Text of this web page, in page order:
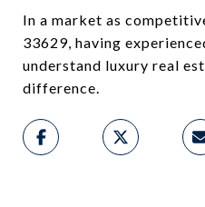
In a market as
33629, having
understand luxury real
difference.